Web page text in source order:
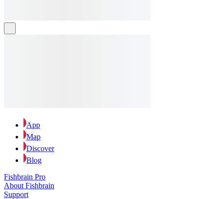
App
Map
Discover
Blog
Fishbrain Pro
About Fishbrain
Support